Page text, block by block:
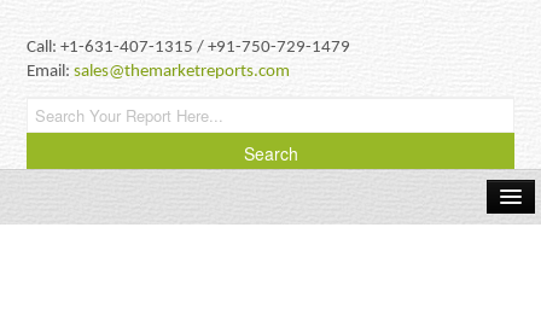
Call: +1-631-407-1315 / +91-750-729-1479
Email:sales@themarketreports.com